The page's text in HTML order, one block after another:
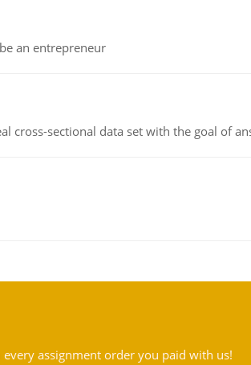
an entrepreneur
sectional data set with the goal of
assignment order you paid with us!